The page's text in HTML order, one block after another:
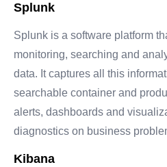
Splunk
Splunk is a software platform
monitoring, searching and
data. It captures all this
searchable container and
alerts, dashboards and
diagnostics on business
Kibana